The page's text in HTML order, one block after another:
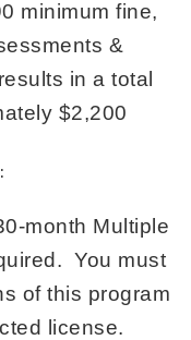
minimum fine,
&
in a total
$2,200
month Multiple
You must
of this program
license.